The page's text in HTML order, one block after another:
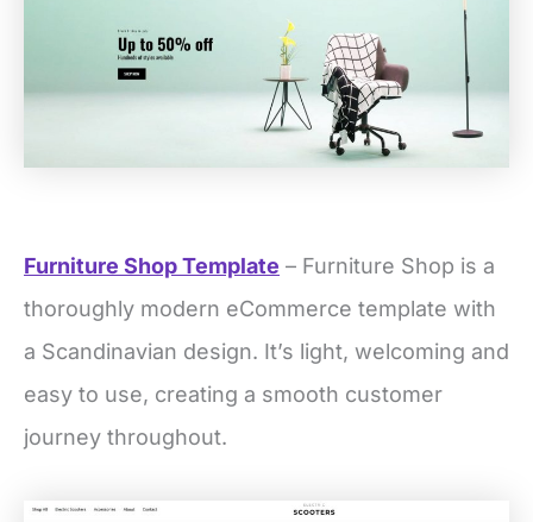
Furniture Shop Template – Furniture Shop is a
thoroughly modern eCommerce template with
a Scandinavian design. It’s light, welcoming and
easy to use, creating a smooth customer
journey throughout.